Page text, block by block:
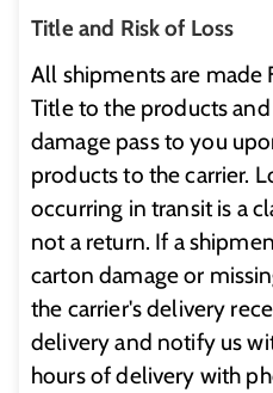
Title and Risk of Loss
All shipments are made
Title to the products
damage pass to you
products to the carrier.
occurring in transit is a
not a return. If a
carton damage or
the carrier's delivery
delivery and notify us
hours of delivery with